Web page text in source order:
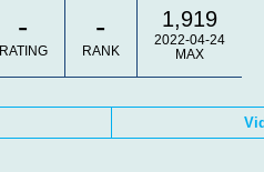
-
RATING
-
RANK
1,919
2022-04-24
MAX